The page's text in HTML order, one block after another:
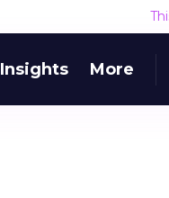
Insights More